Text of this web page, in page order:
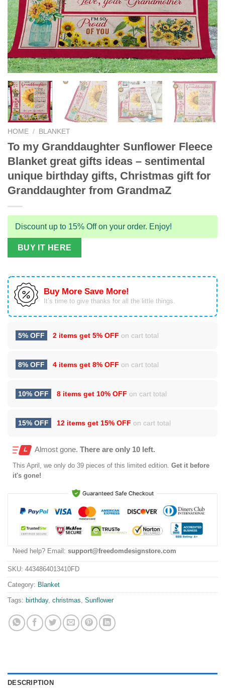
HOME / BLANKET
To my Granddaughter Sunflower Fleece
Blanket great gifts ideas – sentimental
unique birthday gifts, Christmas gift for
Granddaughter from GrandmaZ
Discount up to 15% Off on your order. Enjoy!
BUY IT HERE
Buy More Save More!
It’s time to give thanks for all the little things.
5% OFF 2 items get 5% OFF on cart total
8% OFF 4 items get 8% OFF on cart total
10% OFF 8 items get 10% OFF on cart total
15% OFF 12 items get 15% OFF on cart total
Almost gone. There are only 10 left.
This April , we only do 39 pieces of this limited edition. Get it before
it's gone!
Need help? Email: support@freedomdesignstore.com
SKU: 4434864013410FD
Category: Blanket
Tags: birthday, christmas Sunflower
DESCRIPTION